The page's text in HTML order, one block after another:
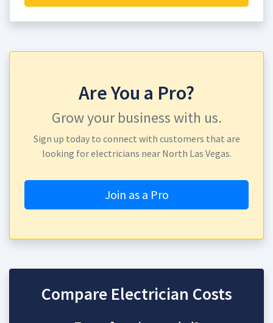
Are You a Pro?
Grow your business with us.
Sign up today to connect with customers that are
looking for electricians near North Las Vegas.
Join as a Pro
Compare Electrician Costs